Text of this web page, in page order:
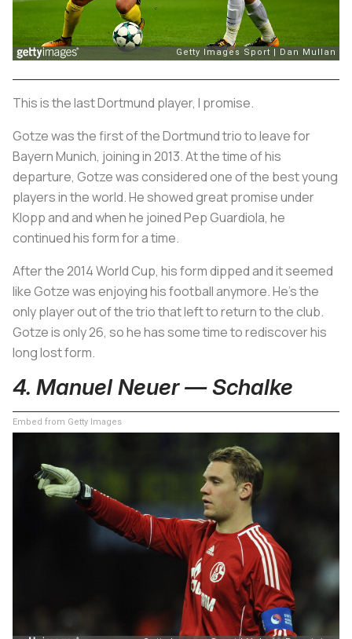
This is the last Dortmund player, I promise.
Gotze was the first of the Dortmund trio to leave for
Bayern Munich, joining in 2013. At the time of his
departure, Gotze was considered one of the best young
players in the world. He showed great promise under
Klopp and and when he joined Pep Guardiola, he
continued his form for a time.
After the 2014 World Cup, his form dipped and it seemed
like Gotze was enjoying his football anymore. He’s the
only player out of the trio that left to return to the club.
Gotze is only 26, so he has some time to rediscover his
long lost form.
4. Manuel Neuer — Schalke
Embed from Getty Images